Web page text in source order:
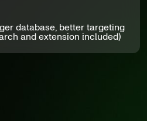
database, better targeting
and extension included)